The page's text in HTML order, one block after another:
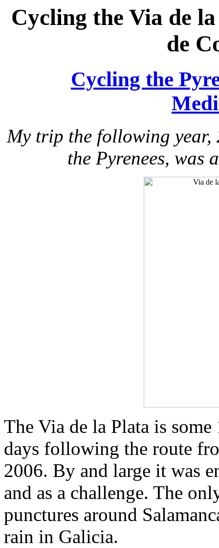
Cycling the Via de
de
Cycling the
My trip the following year,
the Pyrenees, was
The Via de la Plata is
days following the route
2006. By and large it was
and as a challenge. The
punctures around
rain in Galicia.